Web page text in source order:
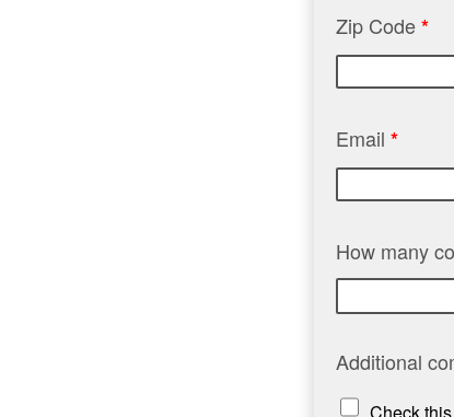
Zip Code*
Email *
How many
Additional